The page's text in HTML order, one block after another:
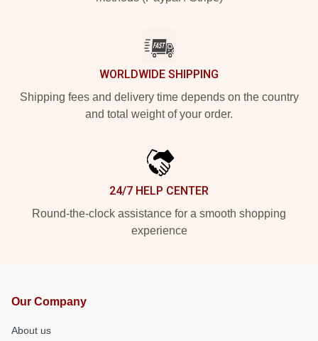
WORLDWIDE SHIPPING
Shipping fees and delivery time depends on the country
and total weight of your order.
24/7 HELP CENTER
Round-the-clock assistance for a smooth shopping
experience
Our Company
About us